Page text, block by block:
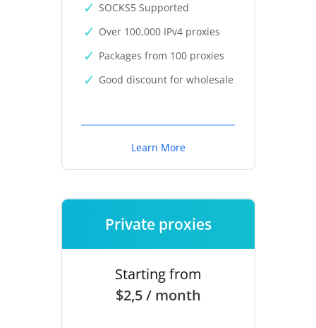
SOCKS5 Supported
Over 100,000 IPv4 proxies
Packages from 100 proxies
Good discount for wholesale
Learn More
Private proxies
Starting from
$2,5 / month